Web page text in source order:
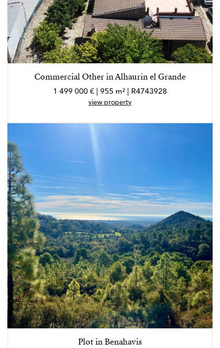
Commercial Other in Alhaurin el Grande
1 499 000 € | 955 m² | R4743928
view property
Plot in Benahavis